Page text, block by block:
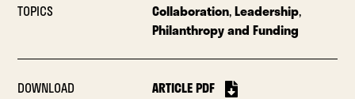
TOPICS Collaboration,Leadership,
Philanthropy and Funding
DOWNLOAD ARTICLE PDF